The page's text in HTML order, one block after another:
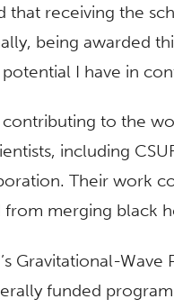
that receiving the
being awarded
I have in
contributing to the
including
Their work
from merging black
Gravitational-
funded